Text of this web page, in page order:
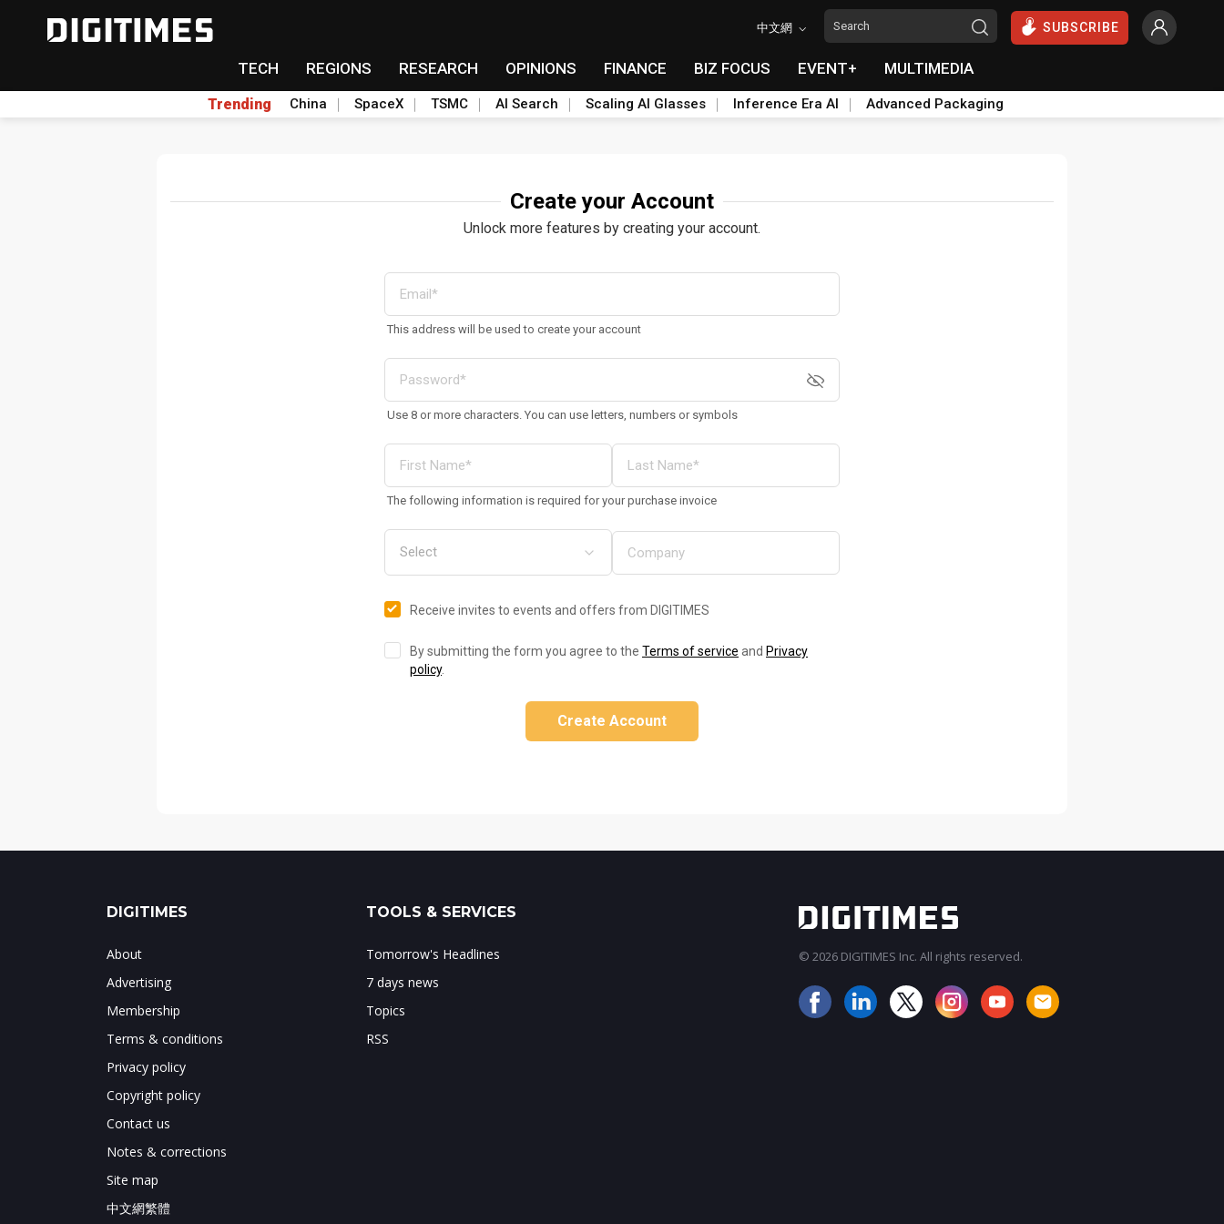
中文網 SUBSCRIBE
TECH REGIONS RESEARCH OPINIONS FINANCE BIZ FOCUS EVENT+ MULTIMEDIA
Trending China SpaceX TSMC AI Search Scaling AI Glasses Inference Era AI Advanced Packaging
Create your Account
Unlock more features by creating your account.
This address will be used to create your account
Use 8 or more characters. You can use letters, numbers or symbols
The following information is required for your purchase invoice
Receive invites to events and offers from DIGITIMES
By submitting the form you agree to the Terms of service and Privacy
policy.
Create Account
DIGITIMES
About
Advertising
Membership
Terms & conditions
Privacy policy
Copyright policy
Contact us
Notes & corrections
Site map
中文網繁體
TOOLS & SERVICES
Tomorrow's Headlines
7 days news
Topics
RSS
© 2026 DIGITIMES Inc. All rights reserved.